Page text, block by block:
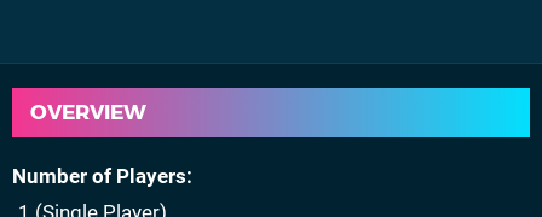
OVERVIEW
Number of Players
1 (Single Player)